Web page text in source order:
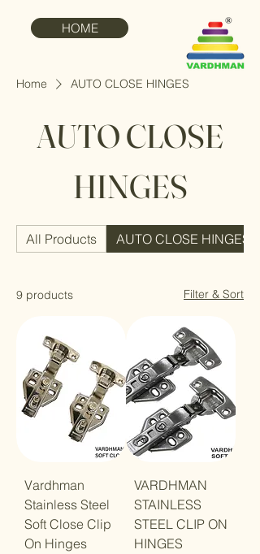
HOME
Home AUTO CLOSE HINGES
AUTO CLOSE
HINGES
All Products AUTO CLOSE HINGES
9 products Filter & Sort
Vardhman
Stainless Steel
Soft Close Clip
On Hinges
VARDHMAN
STAINLESS
STEEL CLIP ON
HINGES